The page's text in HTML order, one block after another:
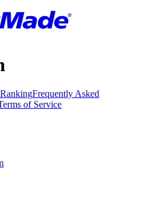
Frequently Asked
of Service